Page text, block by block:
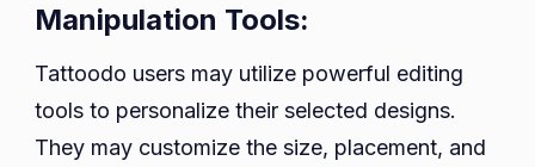
Manipulation Tools:
Tattoodo users may utilize powerful editing
tools to personalize their selected designs.
They may customize the size, placement, and